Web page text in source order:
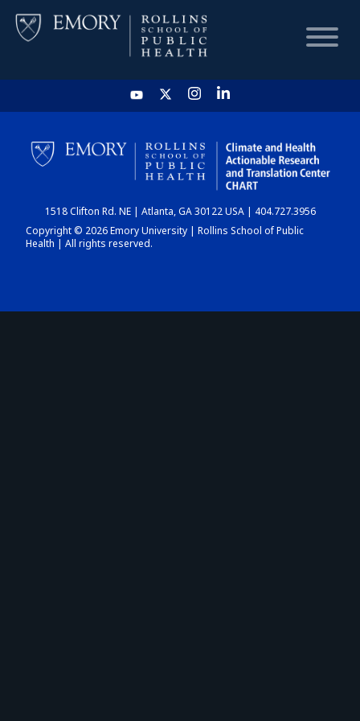
HOME
CHART
DASHBOARD
1518 Clifton Rd. NE | Atlanta, GA 30122 USA | 404.727.3956
Copyright © 2026 Emory University | Rollins School of Public
Health | All rights reserved.